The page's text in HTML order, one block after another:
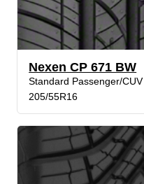
Nexen CP 671 BW
Standard Passenger/CUV
205/55R16